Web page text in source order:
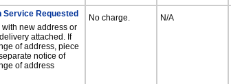
Requested
with new address or
attached. If
of address, piece
notice of
of address
No charge. N/A